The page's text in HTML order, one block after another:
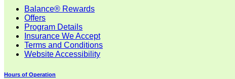
Balance® Rewards
Offers
Program Details
Insurance We Accept
Terms and Conditions
Website Accessibility
Hours of Operation